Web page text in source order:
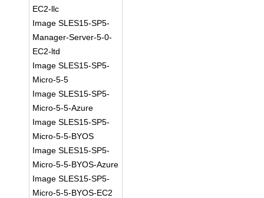
EC2-llc
Image SLES15-SP5-
Manager-Server-5-0-
EC2-ltd
Image SLES15-SP5-
Micro-5-5
Image SLES15-SP5-
Micro-5-5-Azure
Image SLES15-SP5-
Micro-5-5-BYOS
Image SLES15-SP5-
Micro-5-5-BYOS-Azure
Image SLES15-SP5-
Micro-5-5-BYOS-EC2